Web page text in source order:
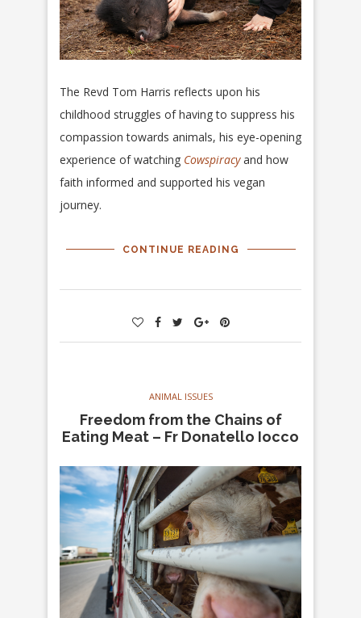
The Revd Tom Harris reflects upon his
childhood struggles of having to suppress his
compassion towards animals, his eye-opening
experience of watching Cowspiracyand how
faith informed and supported his vegan
journey.
CONTINUE READING
ANIMAL ISSUES
Freedom from the Chains of
Eating Meat – Fr Donatello Iocco